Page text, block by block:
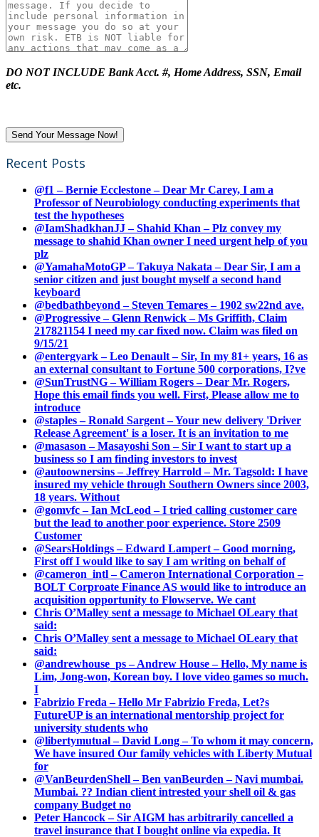
DO NOT INCLUDE Bank Acct. #, Home Address, SSN, Email
etc.
Recent Posts
@f1 – Bernie Ecclestone – Dear Mr Carey, I am a
Professor of Neurobiology conducting experiments that
test the hypotheses
@IamShadkhanJJ – Shahid Khan – Plz convey my
message to shahid Khan owner I need urgent help of you
plz
@YamahaMotoGP – Takuya Nakata – Dear Sir, I am a
senior citizen and just bought myself a second hand
keyboard
@bedbathbeyond – Steven Temares – 1902 sw22nd ave.
@Progressive – Glenn Renwick – Ms Griffith, Claim
217821154 I need my car fixed now. Claim was filed on
9/15/21
@entergyark – Leo Denault – Sir, In my 81+ years, 16 as
an external consultant to Fortune 500 corporations, I?ve
@SunTrustNG – William Rogers – Dear Mr. Rogers,
Hope this email finds you well. First, Please allow me to
introduce
@staples – Ronald Sargent – Your new delivery 'Driver
Release Agreement' is a loser. It is an invitation to me
@masason – Masayoshi Son – Sir I want to start up a
business so I am finding investors to invest
@autoownersins – Jeffrey Harrold – Mr. Tagsold: I have
insured my vehicle through Southern Owners since 2003,
18 years. Without
@gomvfc – Ian McLeod – I tried calling customer care
but the lead to another poor experience. Store 2509
Customer
@SearsHoldings – Edward Lampert – Good morning,
First off I would like to say I am writing on behalf of
@cameron_intl – Cameron International Corporation –
BOLT Corproate Finance AS would like to introduce an
acquisition opportunity to Flowserve. We cant
Chris O’Malley sent a message to Michael OLeary that
said:
Chris O’Malley sent a message to Michael OLeary that
said:
@andrewhouse_ps – Andrew House – Hello, My name is
Lim, Jong-won, Korean boy. I love video games so much.
I
Fabrizio Freda – Hello Mr Fabrizio Freda, Let?s
FutureUP is an international mentorship project for
university students who
@libertymutual – David Long – To whom it may concern,
We have insured Our family vehicles with Liberty Mutual
for
@VanBeurdenShell – Ben vanBeurden – Navi mumbai.
Mumbai. ?? Indian client intrested your shell oil & gas
company Budget no
Peter Hancock – Sir AIGM has arbitrarily cancelled a
travel insurance that I bought online via expedia. It